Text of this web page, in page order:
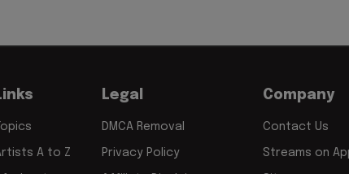
Topics
A to Z
Legal
DMCA Removal
Privacy Policy
Company
Contact Us
Streams on